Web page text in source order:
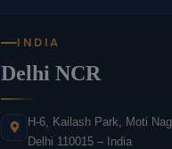
INDIA
Delhi NCR
H-6, Kailash Park, Moti
Delhi 110015 – India